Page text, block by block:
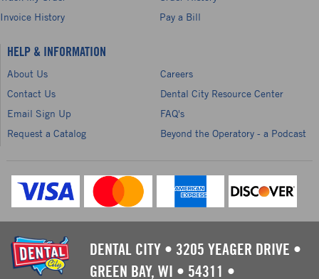
Invoice History
Pay a Bill
HELP & INFORMATION
About Us
Careers
Contact Us
Dental City Resource Center
Email Sign Up
FAQ's
Request a Catalog
Beyond the Operatory - a Podcast
DENTAL CITY • 3205 YEAGER DRIVE •
GREEN BAY, WI • 54311 •